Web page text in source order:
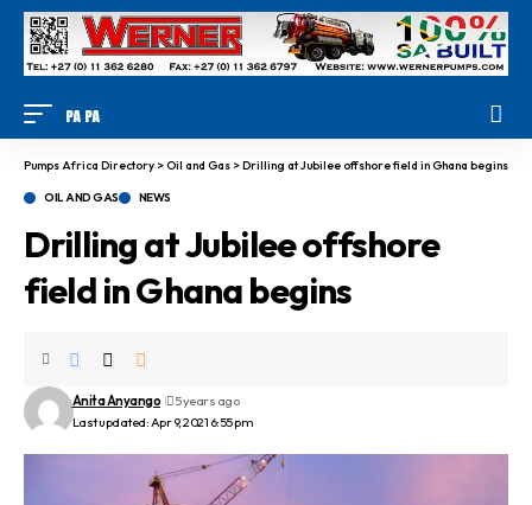
Pumps Africa Directory >Oil and Gas >Drilling at Jubilee offshore field in Ghana begins
OIL AND GAS NEWS
Drilling at Jubilee offshore
field in Ghana begins
Last updated: Apr 9, 2021 6:55 pm
Anita Anyango 5 years ago